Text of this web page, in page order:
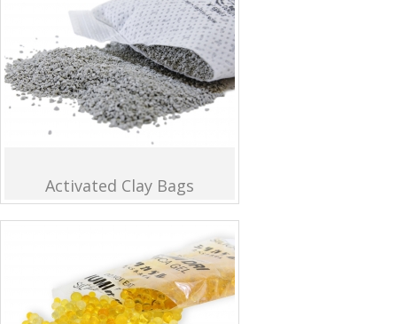
Activated Clay Bags